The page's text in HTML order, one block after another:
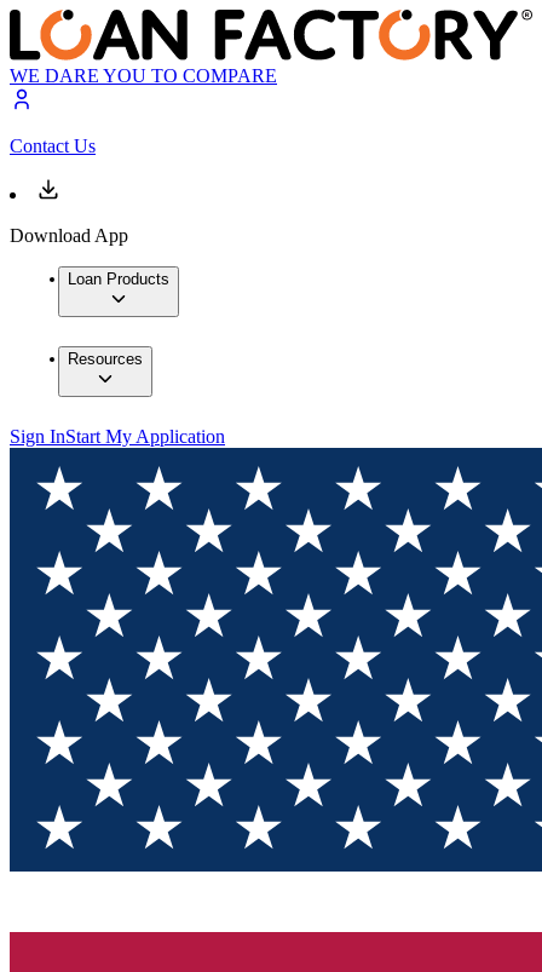
WE DARE YOU TO COMPARE
Contact Us
Download App
Loan Products
Resources
Sign InStart My Application